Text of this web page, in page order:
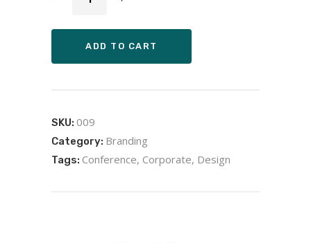
ADD TO CART
SKU: 009
Category: Branding
Tags: Conference, Corporate, Design